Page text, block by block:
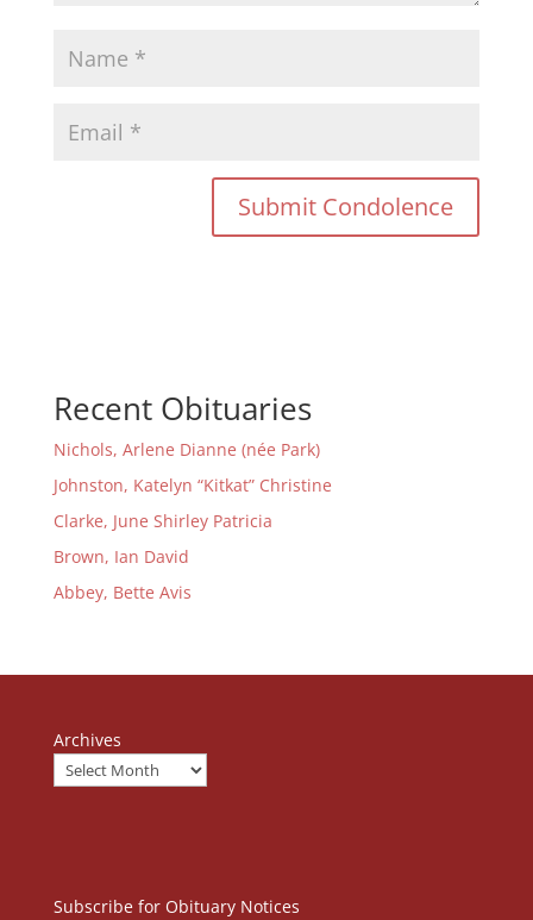
Recent Obituaries
Nichols, Arlene Dianne (née Park)
Johnston, Katelyn “Kitkat” Christine
Clarke, June Shirley Patricia
Brown, Ian David
Abbey, Bette Avis
Archives
Subscribe for Obituary Notices